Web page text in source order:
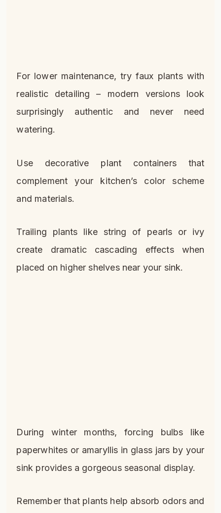
For lower maintenance, try faux plants with
realistic detailing – modern versions look
surprisingly authentic and never need
watering.
Use decorative plant containers that
complement your kitchen’s color scheme
and materials.
Trailing plants like string of pearls or ivy
create dramatic cascading effects when
placed on higher shelves near your sink.
During winter months, forcing bulbs like
paperwhites or amaryllis in glass jars by your
sink provides a gorgeous seasonal display.
Remember that plants help absorb odors and